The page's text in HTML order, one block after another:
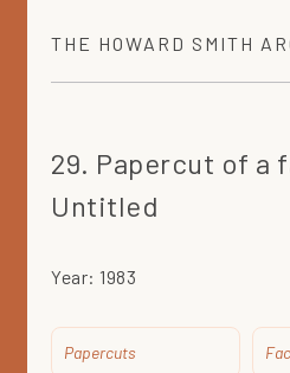
THE HOWARD SMITH
29. Papercut of a
Untitled
Year: 1983
Papercuts